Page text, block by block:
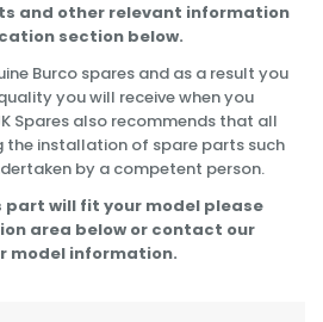
and other relevant information
section below.
Burco spares and as a result you
you will receive when you
Spares also recommends that all
the installation of spare parts such
by a competent person.
part will fit your model please
area below or contact our
model information.